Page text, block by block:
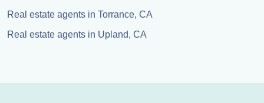
Real estate agents in Torrance, CA
Real estate agents in Upland, CA